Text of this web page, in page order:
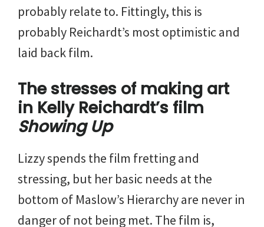
probably relate to. Fittingly, this is
probably Reichardt’s most optimistic and
laid back film.
The stresses of making art
in Kelly Reichardt’s film
Showing Up
Lizzy spends the film fretting and
stressing, but her basic needs at the
bottom of Maslow’s Hierarchy are never in
danger of not being met. The film is,